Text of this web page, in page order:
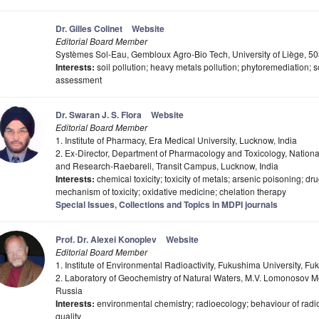
Dr. Gilles Colinet Website
Editorial Board Member
Systèmes Sol-Eau, Gembloux Agro-Bio Tech, University of Liège,
Interests: soil pollution; heavy metals pollution; phytoremediation;
assessment
Dr. Swaran J. S. Flora Website
Editorial Board Member
1. Institute of Pharmacy, Era Medical University, Lucknow, India
2. Ex-Director, Department of Pharmacology and Toxicology,
and Research-Raebareli, Transit Campus, Lucknow, India
Interests: chemical toxicity; toxicity of metals; arsenic poisoning;
mechanism of toxicity; oxidative medicine; chelation therapy
Special Issues, Collections and Topics in MDPI journals
Prof. Dr. Alexei Konoplev Website
Editorial Board Member
1. Institute of Environmental Radioactivity, Fukushima University,
2. Laboratory of Geochemistry of Natural Waters, M.V. Lomonosov
Russia
Interests: environmental chemistry; radioecology; behaviour of
quality